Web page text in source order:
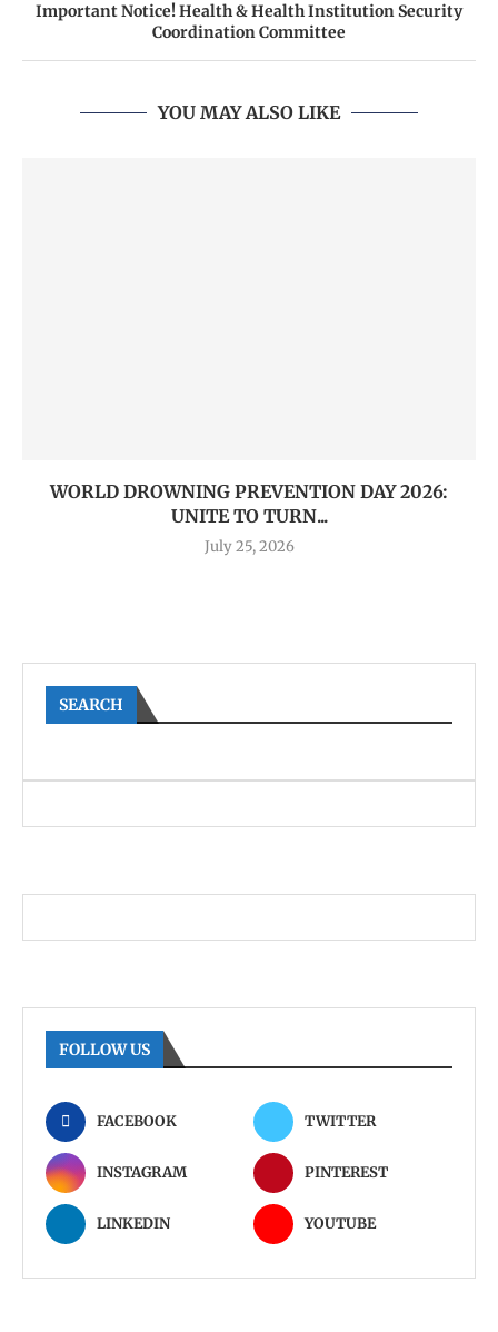
Important Notice! Health & Health Institution Security
Coordination Committee
YOU MAY ALSO LIKE
WORLD DROWNING PREVENTION DAY 2026:
UNITE TO TURN...
July 25, 2026
SEARCH
FOLLOW US
FACEBOOK TWITTER
INSTAGRAM PINTEREST
LINKEDIN YOUTUBE